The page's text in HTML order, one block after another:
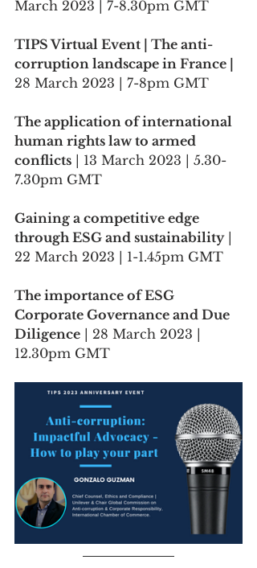
March 2023 | 7-8.30pm GMT
TIPS Virtual Event | The anti-
corruption landscape in France |
28 March 2023 | 7-8pm GMT
The application of international
human rights law to armed
conflicts | 13 March 2023 | 5.30-
7.30pm GMT
Gaining a competitive edge
through ESG and sustainability |
22 March 2023 | 1-1.45pm GMT
The importance of ESG
Corporate Governance and Due
Diligence | 28 March 2023 |
12.30pm GMT